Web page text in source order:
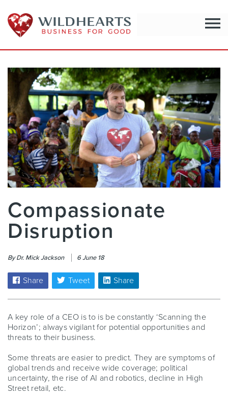
menu
Compassionate
Disruption
By Dr. Mick Jackson 6 June 18
Share Tweet Share
A key role of a CEO is to is be constantly ‘Scanning the
Horizon’; always vigilant for potential opportunities and
threats to their business.
Some threats are easier to predict. They are symptoms of
global trends and receive wide coverage; political
uncertainty, the rise of AI and robotics, decline in High
Street retail, etc.